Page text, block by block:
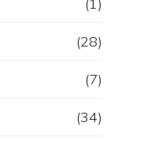
(28)
(7)
(34)